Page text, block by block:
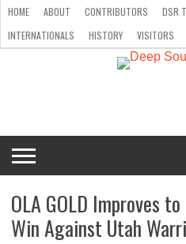
INTERNATIONALS
HOME ABOUT CONTRIBUTORS
DSR
INTERNATIONALS
HISTORY VISITORS
OLA GOLD Improves
Win Against Utah